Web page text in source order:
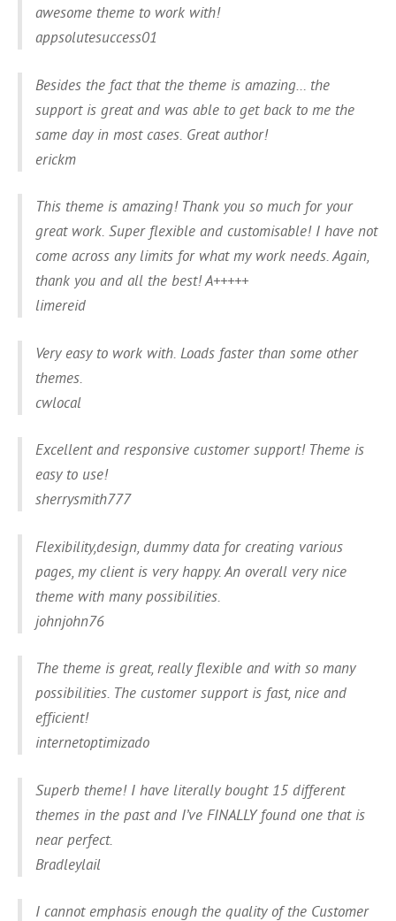
awesome theme to work with!
appsolutesuccess01
Besides the fact that the theme is amazing… the
support is great and was able to get back to me the
same day in most cases. Great author!
erickm
This theme is amazing! Thank you so much for your
great work. Super flexible and customisable! I have not
come across any limits for what my work needs. Again,
thank you and all the best! A+++++
limereid
Very easy to work with. Loads faster than some other
themes.
cwlocal
Excellent and responsive customer support! Theme is
easy to use!
sherrysmith777
Flexibility,design, dummy data for creating various
pages, my client is very happy. An overall very nice
theme with many possibilities.
johnjohn76
The theme is great, really flexible and with so many
possibilities. The customer support is fast, nice and
efficient!
internetoptimizado
Superb theme! I have literally bought 15 different
themes in the past and I’ve FINALLY found one that is
near perfect.
Bradleylail
I cannot emphasis enough the quality of the Customer